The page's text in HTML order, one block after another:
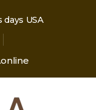
USA